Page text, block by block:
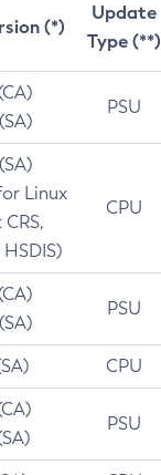
(*)
Update
Type (**)
PSU
Linux
CPU
PSU
CPU
PSU